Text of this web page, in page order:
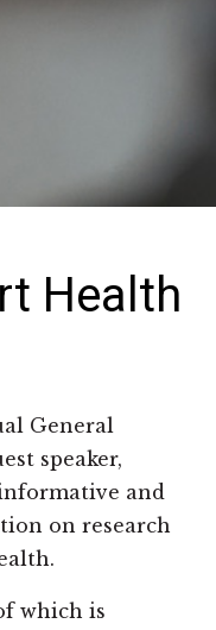
Health
General
speaker,
and
on research
which is